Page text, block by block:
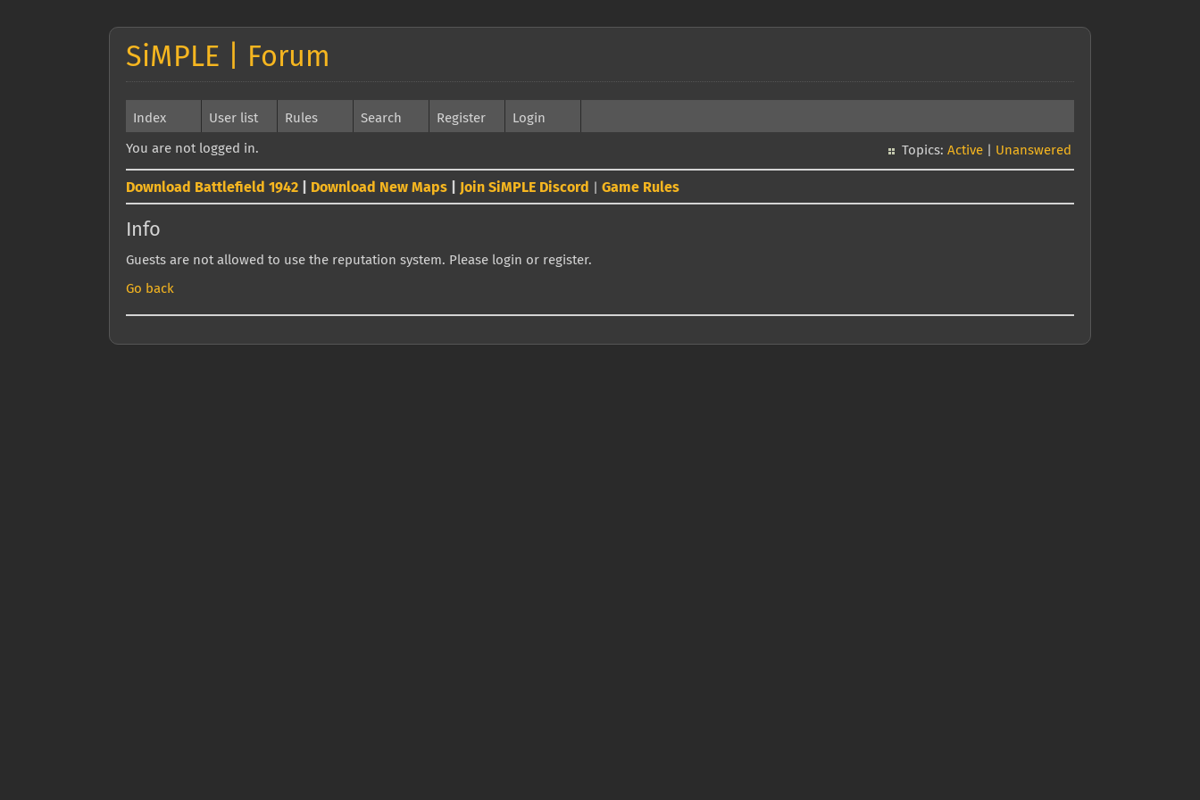
SiMPLE | Forum
Index User list Rules Search Register Login
You are not logged in. Topics: Active Unanswered
Download Battlefield 1942 Download New Maps Join SiMPLE Discord Game Rules
Info
Guests are not allowed to use the reputation system. Please login or register.
Go back